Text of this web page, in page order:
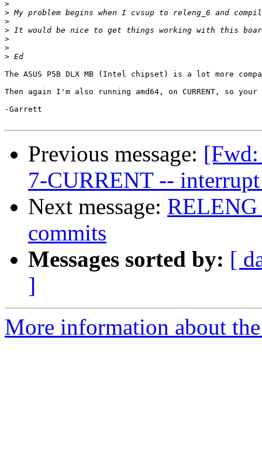
>
>
>
>
>
>
>
The ASUS P5B DLX MB (Intel chipset) is a lot more
Then again I'm also running amd64, on CURRENT, so
-Garrett
Previous message:
7-CURRENT -- interrupt
Next message:
commits
Messages sorted by: [
]
More information about